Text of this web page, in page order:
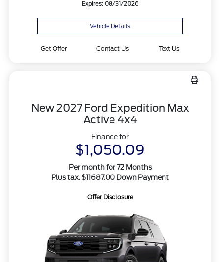
Expires: 08/31/2026
Vehicle Details
Get Offer Contact Us Text Us
New 2027 Ford Expedition Max
Active 4x4
Finance for
$1,050.09
Per month for 72 Months
Plus tax. $11687.00 Down Payment
Offer Disclosure